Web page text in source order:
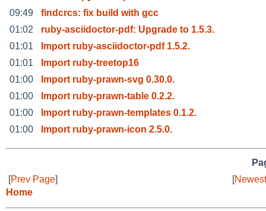
09:49
findcrcs: fix build with gcc
01:02
ruby-asciidoctor-pdf: Upgrade to 1.5.3.
01:01
Import ruby-asciidoctor-pdf 1.5.2.
01:01
Import ruby-treetop16
01:00
Import ruby-prawn-svg 0.30.0.
01:00
Import ruby-prawn-table 0.2.2.
01:00
Import ruby-prawn-templates 0.1.2.
01:00
Import ruby-prawn-icon 2.5.0.
[Prev Page] [
Home